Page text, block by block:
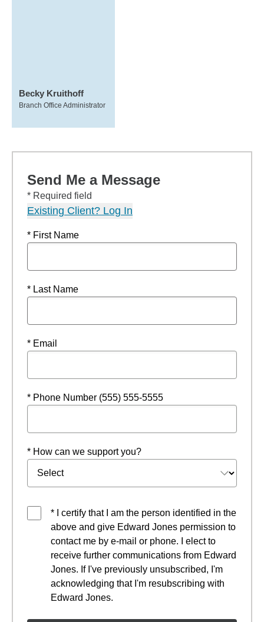
Becky Kruithoff
Branch Office Administrator
Send Me a Message
* Required field
Existing Client? Log In
* First Name
* Last Name
* Email
* Phone Number (555) 555-5555
* How can we support you?
* I certify that I am the person identified in the
above and give Edward Jones permission to
contact me by e-mail or phone. I elect to
receive further communications from Edward
Jones. If I've previously unsubscribed, I'm
acknowledging that I'm resubscribing with
Edward Jones.